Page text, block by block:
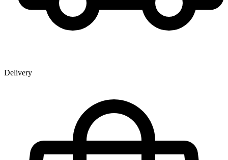
Delivery